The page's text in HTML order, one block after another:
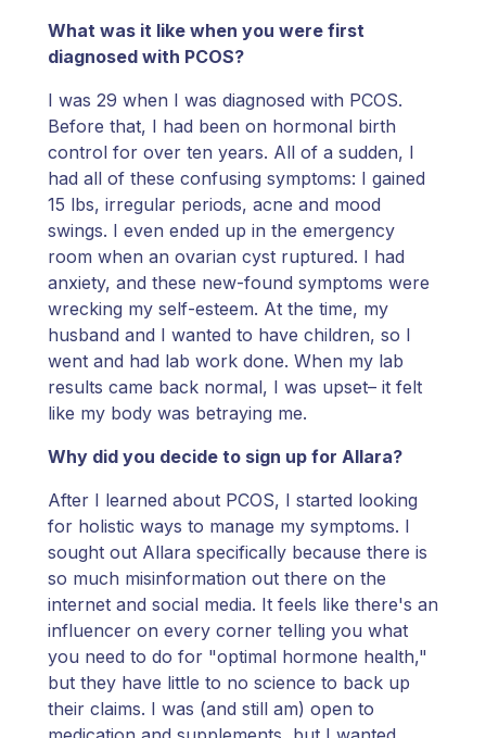
What was it like when you were first
diagnosed with PCOS?
I was 29 when I was diagnosed with PCOS.
Before that, I had been on hormonal birth
control for over ten years. All of a sudden, I
had all of these confusing symptoms: I gained
15 lbs, irregular periods, acne and mood
swings. I even ended up in the emergency
room when an ovarian cyst ruptured. I had
anxiety, and these new-found symptoms were
wrecking my self-esteem. At the time, my
husband and I wanted to have children, so I
went and had lab work done. When my lab
results came back normal, I was upset– it felt
like my body was betraying me.
Why did you decide to sign up for Allara?
After I learned about PCOS, I started looking
for holistic ways to manage my symptoms. I
sought out Allara specifically because there is
so much misinformation out there on the
internet and social media. It feels like there's an
influencer on every corner telling you what
you need to do for "optimal hormone health,"
but they have little to no science to back up
their claims. I was (and still am) open to